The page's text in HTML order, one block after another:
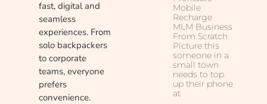
fast, digital and
seamless
experiences. From
solo backpackers
to corporate
teams, everyone
prefers
convenience.
Mobile
Recharge
MLM Business
From Scratch
Picture this
someone in a
small town
needs to top
up their phone
at